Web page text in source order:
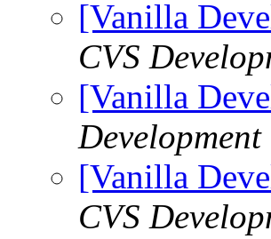
[Vanilla
CVS
[Vanilla
Development
[Vanilla
CVS